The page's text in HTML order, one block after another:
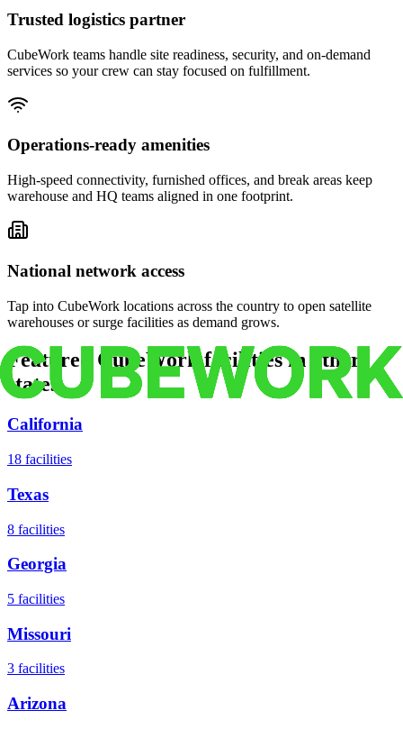
Trusted logistics partner
CubeWork teams handle site readiness, security, and on-demand
services so your crew can stay focused on fulfillment.
Operations-ready amenities
High-speed connectivity, furnished offices, and break areas keep
warehouse and HQ teams aligned in one footprint.
National network access
Tap into CubeWork locations across the country to open satellite
warehouses or surge facilities as demand grows.
Featured CubeWork facilities in other
states
California
18 facilities
Texas
8 facilities
Georgia
5 facilities
Missouri
3 facilities
Arizona